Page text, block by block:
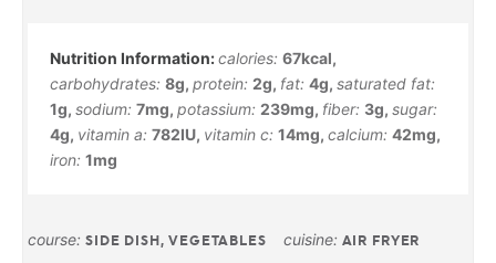
calories: 67kcal,
carbohydrates: 8g, protein: 2g, fat: 4g, saturated fat:
1g, sodium: 7mg, potassium: 239mg, fiber: 3g, sugar:
4g, vitamin a: 782IU, vitamin c: 14mg, calcium: 42mg,
iron: 1mg
course: SIDE DISH, VEGETABLES cuisine: AIR FRYER